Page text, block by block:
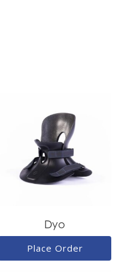
Dyo
Place Order